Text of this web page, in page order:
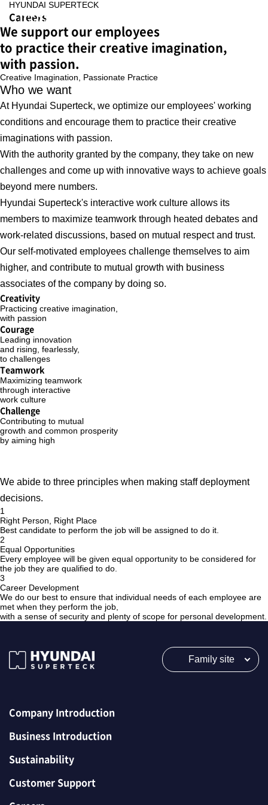
HYUNDAI SUPERTECK
Careers
We support our employees
to practice their creative imagination,
with passion.
Creative Imagination, Passionate Practice
Who we want
At Hyundai Superteck, we optimize our employees' working
conditions and encourage them to practice their creative
imaginations with passion.
With the authority granted by the company, they take on new
challenges and come up with innovative ways to achieve goals
beyond mere numbers.
Hyundai Superteck's interactive work culture allows its
members to maximize teamwork through heated debates and
work-related discussions, based on mutual respect and trust.
Our self-motivated employees challenge themselves to aim
higher, and contribute to mutual growth with business
associates of the company by doing so.
Creativity
Practicing creative imagination,
with passion
Courage
Leading innovation
and rising, fearlessly,
to challenges
Teamwork
Maximizing teamwork
through interactive
work culture
Challenge
Contributing to mutual
growth and common prosperity
by aiming high
We abide to three principles when making staff deployment
decisions.
1
Right Person, Right Place
Best candidate to perform the job will be assigned to do it.
2
Equal Opportunities
Every employee will be given equal opportunity to be considered for
the job they are qualified to do.
3
Career Development
We do our best to ensure that individual needs of each employee are
met when they perform the job,
with a sense of security and plenty of scope for personal development.
Family site
Company Introduction
Business Introduction
Sustainability
Customer Support